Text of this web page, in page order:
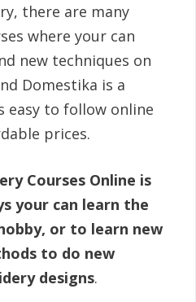
there are many
where your can
new techniques on
Domestika is a
to follow online
prices.
Courses Online is
your can learn the
or to learn new
to do new
designs.